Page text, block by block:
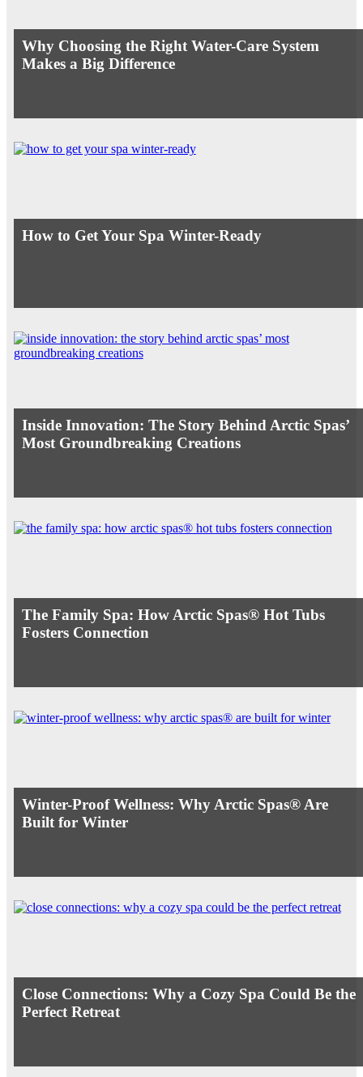
Why Choosing the Right Water-Care System
Makes a Big Difference
How to Get Your Spa Winter-Ready
Inside Innovation: The Story Behind Arctic Spas’
Most Groundbreaking Creations
The Family Spa: How Arctic Spas® Hot Tubs
Fosters Connection
Winter-Proof Wellness: Why Arctic Spas® Are
Built for Winter
Close Connections: Why a Cozy Spa Could Be the
Perfect Retreat